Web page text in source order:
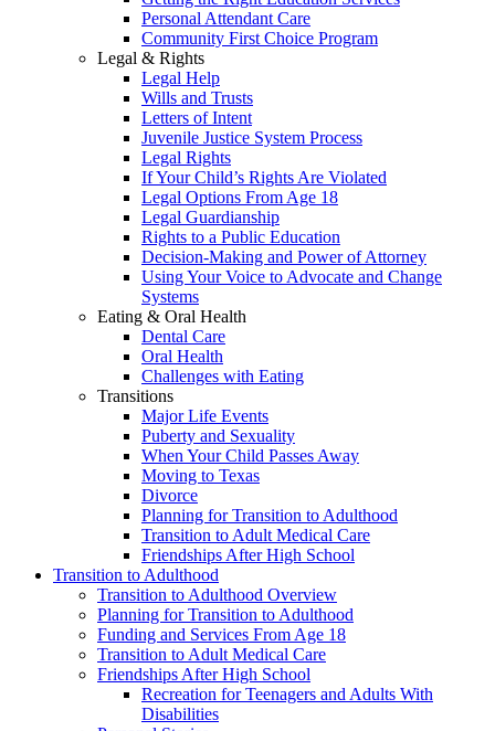
Personal Attendant Care
Community First Choice Program
Legal & Rights
Legal Help
Wills and Trusts
Letters of Intent
Juvenile Justice System Process
Legal Rights
If Your Child’s Rights Are Violated
Legal Options From Age 18
Legal Guardianship
Rights to a Public Education
Decision-Making and Power of Attorney
Using Your Voice to Advocate and Change
Systems
Eating & Oral Health
Dental Care
Oral Health
Challenges with Eating
Transitions
Major Life Events
Puberty and Sexuality
When Your Child Passes Away
Moving to Texas
Divorce
Planning for Transition to Adulthood
Transition to Adult Medical Care
Friendships After High School
Transition to Adulthood
Transition to Adulthood Overview
Planning for Transition to Adulthood
Funding and Services From Age 18
Transition to Adult Medical Care
Friendships After High School
Recreation for Teenagers and Adults With
Disabilities